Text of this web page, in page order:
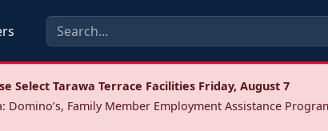
Select Tarawa Terrace Facilities Friday, August 7
Domino’s, Family Member Employment Assistance